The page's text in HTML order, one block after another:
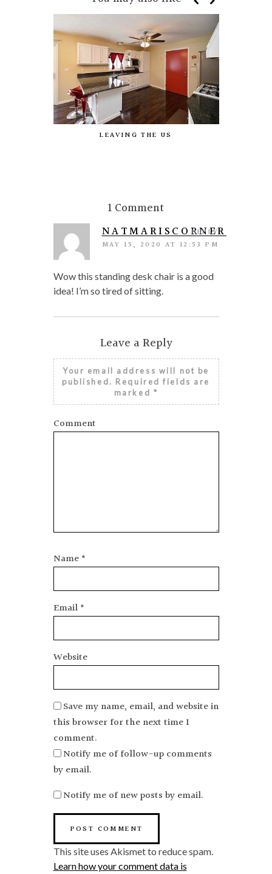
LEAVING THE US
1 Comment
NATMARISCORNER
MAY 15, 2020 AT 12:53 PM
Wow this standing desk chair is a good
idea! I’m so tired of sitting.
REPLY
Leave a Reply
Your email address will not be
published. Required fields are
marked *
Comment
Name *
Email *
Website
Save my name, email, and website in
this browser for the next time I
comment.
Notify me of follow-up comments
by email.
Notify me of new posts by email.
This site uses Akismet to reduce spam.
Learn how your comment data is